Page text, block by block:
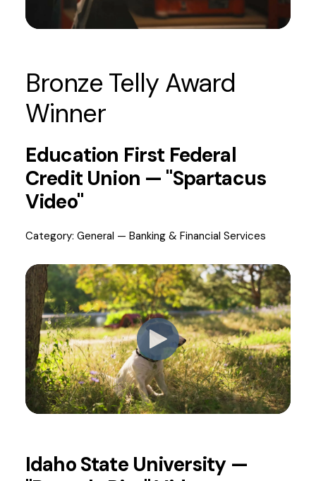
Bronze Telly Award
Winner
Education First Federal
Credit Union — "Spartacus
Video"
Category: General — Banking & Financial Services
Idaho State University —